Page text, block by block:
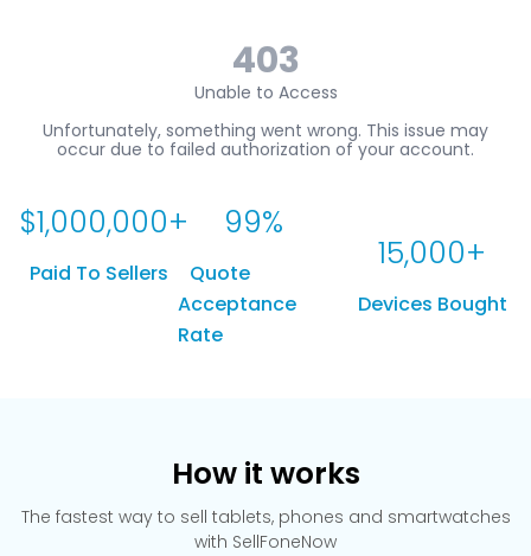
Paid To Sellers
$1,000,000+
Quote
Acceptance
Rate
99%
Devices Bought
15,000+
How it works
The fastest way to sell tablets, phones and smartwatches
with SellFoneNow